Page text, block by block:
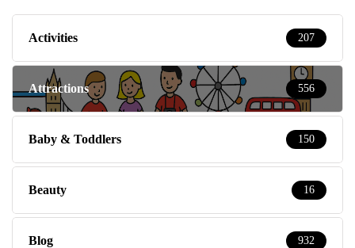
Activities 207
Attractions 556
Baby & Toddlers 150
Beauty 16
Blog 932